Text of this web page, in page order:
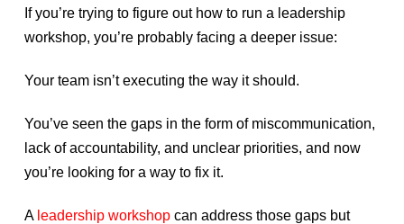
If you’re trying to figure out how to run a leadership
workshop, you’re probably facing a deeper issue:
Your team isn’t executing the way it should.
You’ve seen the gaps in the form of miscommunication,
lack of accountability, and unclear priorities, and now
you’re looking for a way to fix it.
A leadership workshopcan address those gaps but